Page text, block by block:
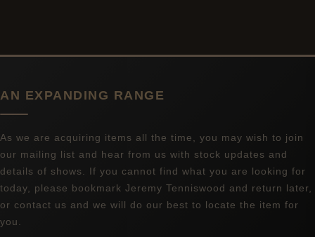
AN EXPANDING RANGE
As we are acquiring items all the time, you may wish to join
our mailing list and hear from us with stock updates and
details of shows. If you cannot find what you are looking for
today, please bookmark Jeremy Tenniswood and return later,
or contact us and we will do our best to locate the item for
you.